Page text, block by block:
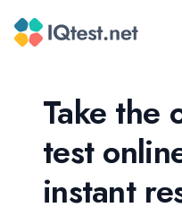
Take the
test
instant